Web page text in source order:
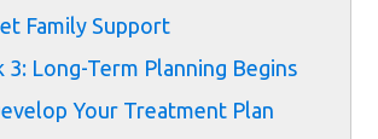
Family Support
3: Long-Term Planning Begins
Your Treatment Plan